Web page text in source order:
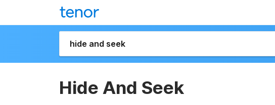
Hide And Seek